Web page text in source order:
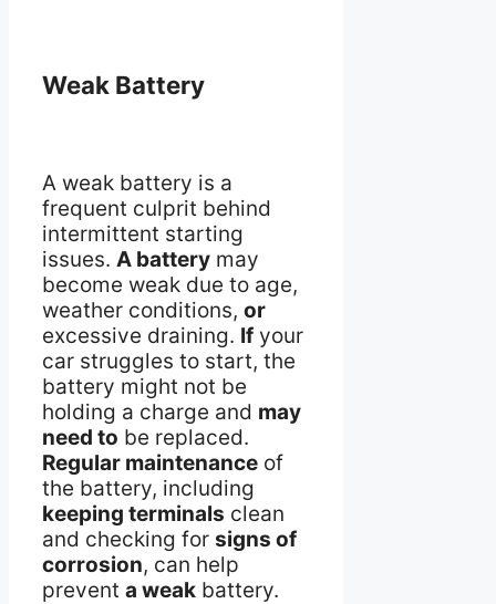
Weak Battery
A weak battery is a
frequent culprit behind
intermittent starting
issues. A battery may
become weak due to age,
weather conditions, or
excessive draining. If your
car struggles to start, the
battery might not be
holding a charge and may
need to be replaced.
Regular maintenance of
the battery, including
keeping terminals clean
and checking for signs of
corrosion, can help
prevent a weak battery.